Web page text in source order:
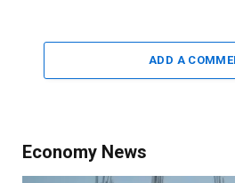
ADD A
Economy News